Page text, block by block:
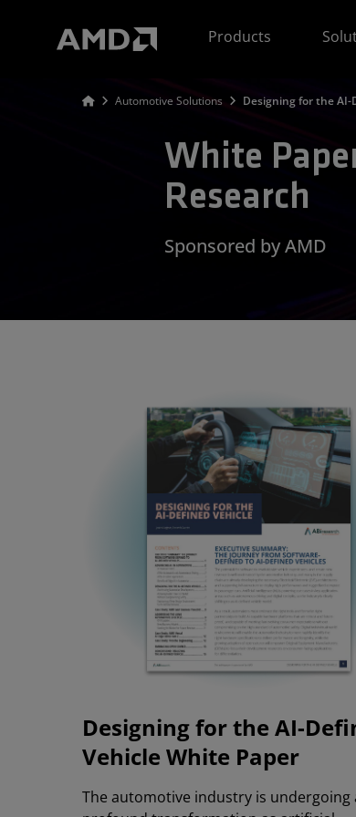
Products
Automotive Solutions Designing for the AI-
White
Research
Sponsored by AMD
Designing for the AI-
Vehicle White Paper
The automotive industry is undergoing